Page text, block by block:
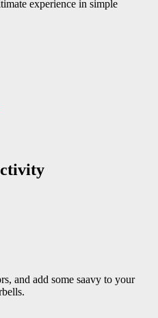
experience in simple
and add some saavy to your